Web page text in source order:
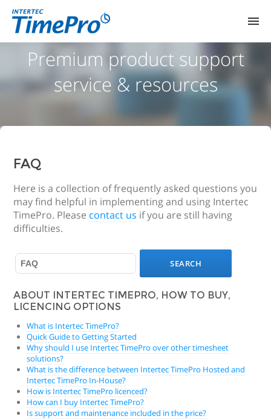
HOME
PRODUCTS
Premium product support
service & resources
FAQ
Here is a collection of frequently asked questions you
may find helpful in implementing and using Intertec
TimePro. Please contact us if you are still having
difficulties.
ABOUT INTERTEC TIMEPRO, HOW TO BUY,
LICENCING OPTIONS
What is Intertec TimePro?
Quick Guide to Getting Started
Why should I use Intertec TimePro over other timesheet
solutions?
What is the difference between Intertec TimePro Hosted and
Intertec TimePro In-House?
How is Intertec TimePro licenced?
How can I buy Intertec TimePro?
Is support and maintenance included in the price?